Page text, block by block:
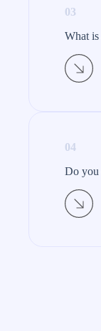
03
What
04
Do you